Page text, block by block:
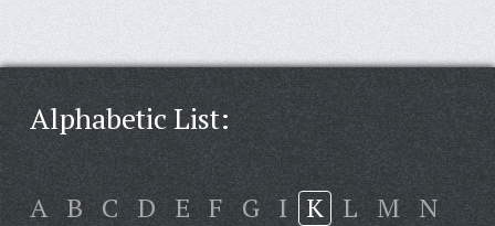
Alphabetic List:
A B C D E F G I K L M N